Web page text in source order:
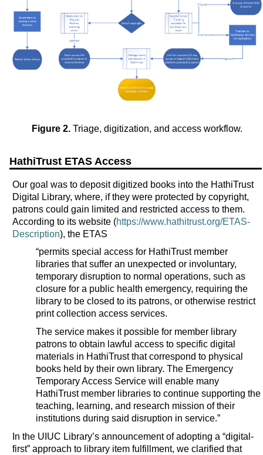
Figure 2.Triage, digitization, and access workflow.
HathiTrust ETAS Access
Our goal was to deposit digitized books into the HathiTrust
Digital Library, where, if they were protected by copyright,
patrons could gain limited and restricted access to them.
According to its website (https://www.hathitrust.org/ETAS-
Description), the ETAS
“permits special access for HathiTrust member
libraries that suffer an unexpected or involuntary,
temporary disruption to normal operations, such as
closure for a public health emergency, requiring the
library to be closed to its patrons, or otherwise restrict
print collection access services.
The service makes it possible for member library
patrons to obtain lawful access to specific digital
materials in HathiTrust that correspond to physical
books held by their own library. The Emergency
Temporary Access Service will enable many
HathiTrust member libraries to continue supporting the
teaching, learning, and research mission of their
institutions during said disruption in service.”
In the UIUC Library’s announcement of adopting a “digital-
first” approach to library item fulfillment, we clarified that